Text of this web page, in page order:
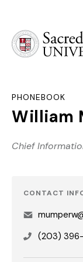
PHONEBOOK
William
Chief
CONTACT
(203)